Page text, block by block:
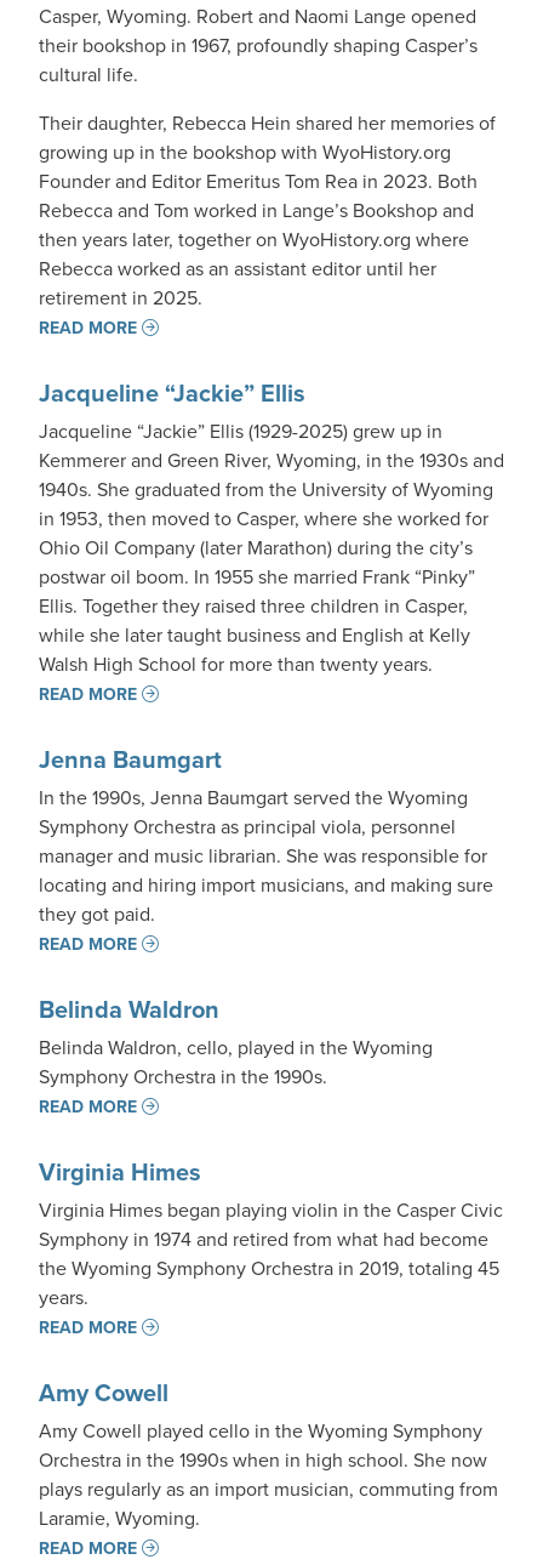
Casper, Wyoming. Robert and Naomi Lange opened
their bookshop in 1967, profoundly shaping Casper’s
cultural life.
Their daughter, Rebecca Hein shared her memories of
growing up in the bookshop with WyoHistory.org
Founder and Editor Emeritus Tom Rea in 2023. Both
Rebecca and Tom worked in Lange’s Bookshop and
then years later, together on WyoHistory.org where
Rebecca worked as an assistant editor until her
retirement in 2025.
READ MORE
Jacqueline “Jackie” Ellis
Jacqueline “Jackie” Ellis (1929-2025) grew up in
Kemmerer and Green River, Wyoming, in the 1930s and
1940s. She graduated from the University of Wyoming
in 1953, then moved to Casper, where she worked for
Ohio Oil Company (later Marathon) during the city’s
postwar oil boom. In 1955 she married Frank “Pinky”
Ellis. Together they raised three children in Casper,
while she later taught business and English at Kelly
Walsh High School for more than twenty years.
READ MORE
Jenna Baumgart
In the 1990s, Jenna Baumgart served the Wyoming
Symphony Orchestra as principal viola, personnel
manager and music librarian. She was responsible for
locating and hiring import musicians, and making sure
they got paid.
READ MORE
Belinda Waldron
Belinda Waldron, cello, played in the Wyoming
Symphony Orchestra in the 1990s.
READ MORE
Virginia Himes
Virginia Himes began playing violin in the Casper Civic
Symphony in 1974 and retired from what had become
the Wyoming Symphony Orchestra in 2019, totaling 45
years.
READ MORE
Amy Cowell
Amy Cowell played cello in the Wyoming Symphony
Orchestra in the 1990s when in high school. She now
plays regularly as an import musician, commuting from
Laramie, Wyoming.
READ MORE